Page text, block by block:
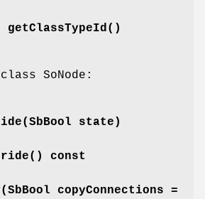
getClassTypeId ()
SoNode:
(SbBool state)
() const
(SbBool copyConnections =